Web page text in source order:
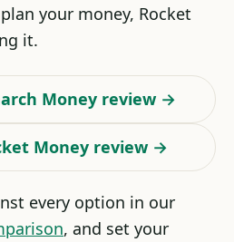
your money, Rocket
it.
Money review →
Money review →
every option in our
, and set your